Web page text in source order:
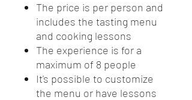
The price is per person and
includes the tasting menu
and cooking lessons
The experience is for a
maximum of 8 people
It's possible to customize
the menu or have lessons